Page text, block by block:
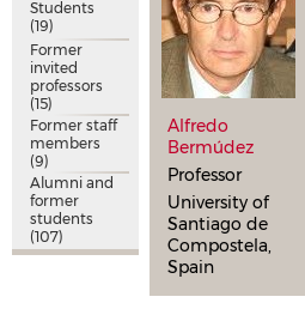
Alfredo
Bermúdez
Professor
University of
Santiago de
Compostela,
Spain
Students
(19)
Former
invited
professors
(15)
Former staff
members
(9)
Alumni and
former
students
(107)